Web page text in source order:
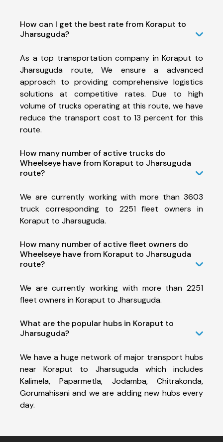
How can I get the best rate from Koraput to
Jharsuguda?
As a top transportation company in Koraput to
Jharsuguda route, We ensure a advanced
approach to providing comprehensive logistics
solutions at competitive rates. Due to high
volume of trucks operating at this route, we have
reduce the transport cost to 13 percent for this
route.
How many number of active trucks do
Wheelseye have from Koraput to Jharsuguda
route?
We are currently working with more than 3603
truck corresponding to 2251 fleet owners in
Koraput to Jharsuguda.
How many number of active fleet owners do
Wheelseye have from Koraput to Jharsuguda
route?
We are currently working with more than 2251
fleet owners in Koraput to Jharsuguda.
What are the popular hubs in Koraput to
Jharsuguda?
We have a huge network of major transport hubs
near Koraput to Jharsuguda which includes
Kalimela, Paparmetla, Jodamba, Chitrakonda,
Gorumahisani and we are adding new hubs every
day.